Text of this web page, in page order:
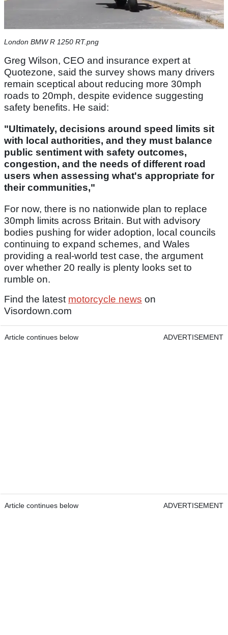
London BMW R 1250 RT.png
Greg Wilson, CEO and insurance expert at
Quotezone, said the survey shows many drivers
remain sceptical about reducing more 30mph
roads to 20mph, despite evidence suggesting
safety benefits. He said:
"Ultimately, decisions around speed limits sit
with local authorities, and they must balance
public sentiment with safety outcomes,
congestion, and the needs of different road
users when assessing what's appropriate for
their communities,"
For now, there is no nationwide plan to replace
30mph limits across Britain. But with advisory
bodies pushing for wider adoption, local councils
continuing to expand schemes, and Wales
providing a real-world test case, the argument
over whether 20 really is plenty looks set to
rumble on.
Find the latest motorcycle news on
Visordown.com
Article continues below ADVERTISEMENT
Article continues below ADVERTISEMENT